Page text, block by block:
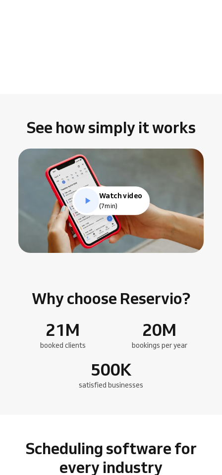
See how simply it works
Watch video
(7min)
Why choose Reservio?
21M
booked clients
20M
bookings per year
500K
satisfied businesses
Scheduling software for
every industry